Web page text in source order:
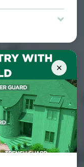
restrictions apply.
×
feature
is
buyers